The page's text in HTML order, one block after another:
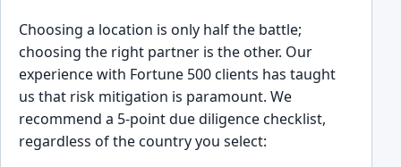
Choosing a location is only half the battle;
choosing the right partner is the other. Our
experience with Fortune 500 clients has taught
us that risk mitigation is paramount. We
recommend a 5-point due diligence checklist,
regardless of the country you select: